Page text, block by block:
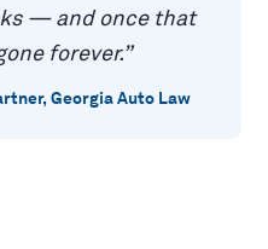
— and once that
forever.”
Georgia Auto Law